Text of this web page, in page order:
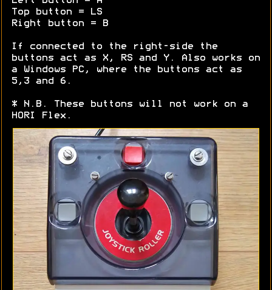
Top button = LS
Right button = B
If connected to the right-side the
buttons act as X, RS and Y. Also works on
a Windows PC, where the buttons act as
5,3 and 6.
* N.B. These buttons will not work on a
HORI Flex.